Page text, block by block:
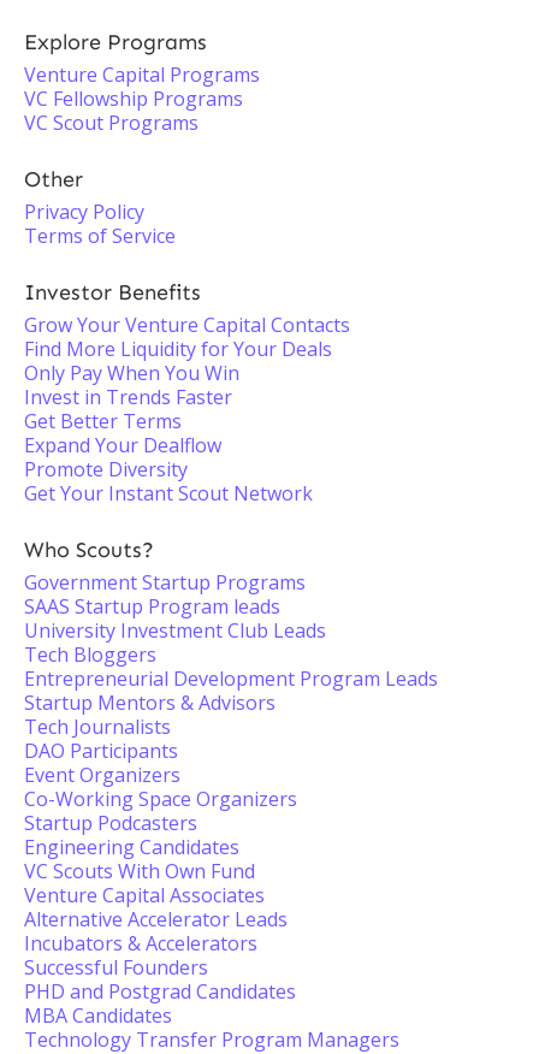
Explore Programs
Venture Capital Programs
VC Fellowship Programs
VC Scout Programs
Other
Privacy Policy
Terms of Service
Investor Benefits
Grow Your Venture Capital Contacts
Find More Liquidity for Your Deals
Only Pay When You Win
Invest in Trends Faster
Get Better Terms
Expand Your Dealflow
Promote Diversity
Get Your Instant Scout Network
Who Scouts?
Government Startup Programs
SAAS Startup Program leads
University Investment Club Leads
Tech Bloggers
Entrepreneurial Development Program Leads
Startup Mentors & Advisors
Tech Journalists
DAO Participants
Event Organizers
Co-Working Space Organizers
Startup Podcasters
Engineering Candidates
VC Scouts With Own Fund
Venture Capital Associates
Alternative Accelerator Leads
Incubators & Accelerators
Successful Founders
PHD and Postgrad Candidates
MBA Candidates
Technology Transfer Program Managers